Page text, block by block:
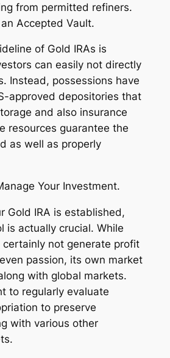
from permitted refiners.
Accepted Vault.
of Gold IRAs is
can easily not directly
Instead, possessions have
approved depositories that
and also insurance
resources guarantee the
as well as properly
Your Investment.
Gold IRA is established,
is actually crucial. While
not generate profit
passion, its own market
with global markets.
to regularly evaluate
to preserve
with various other